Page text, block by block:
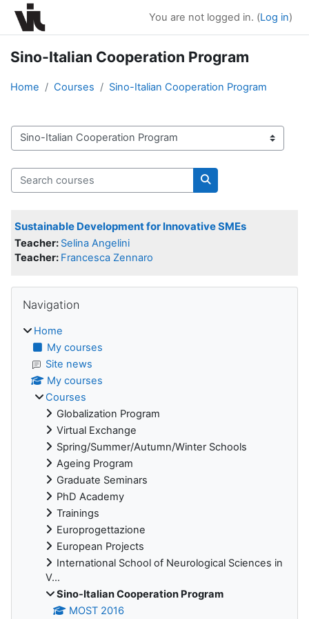
Skip to main content
You are not logged in. (Log in)
Sino-Italian Cooperation Program
Home Courses Sino-Italian Cooperation Program
Course categories
Search courses
Search courses
Sustainable Development for Innovative SMEs
Teacher: Selina Angelini
Teacher: Francesca Zennaro
Blocks
Navigation
Home
My courses
Site news
My courses
Courses
Globalization Program
Virtual Exchange
Spring/Summer/Autumn/Winter Schools
Ageing Program
Graduate Seminars
PhD Academy
Trainings
Europrogettazione
European Projects
International School of Neurological Sciences in
V...
Sino-Italian Cooperation Program
MOST 2016